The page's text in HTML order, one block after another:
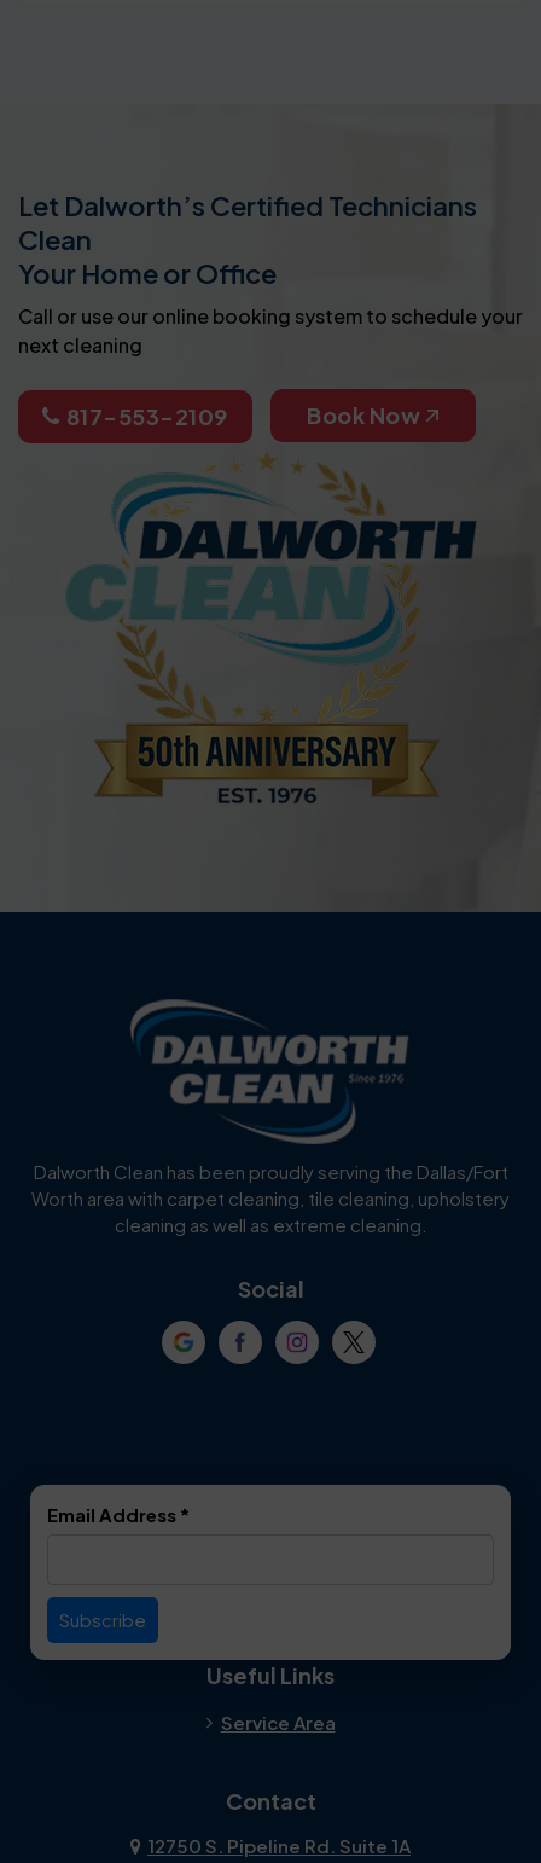
Let Dalworth’s Certified Technicians
Clean
Your Home or Office
Call or use our online booking system to schedule your
next cleaning
817-553-2109 Book Now
Dalworth Clean has been proudly serving the Dallas/Fort
Worth area with carpet cleaning, tile cleaning, upholstery
cleaning as well as extreme cleaning.
Social
Email Address *
Useful Links
Service Area
Contact
12750 S. Pipeline Rd. Suite 1A